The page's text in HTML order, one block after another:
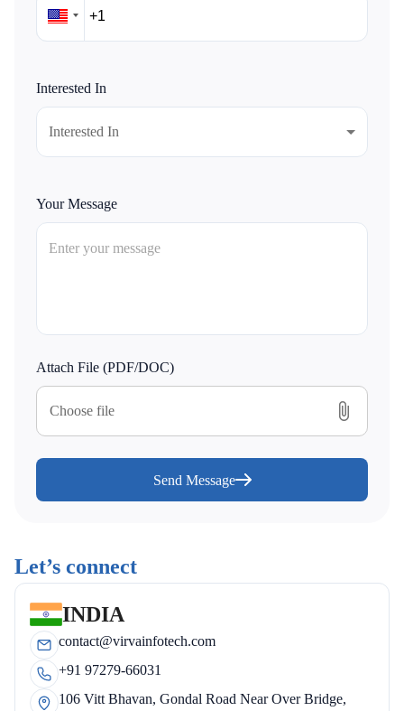
Interested In
Interested In
Your Message
Attach File (PDF/DOC)
Choose file
Send Message
Let’s connect
INDIA
contact@virvainfotech.com
+91 97279-66031
106 Vitt Bhavan, Gondal Road Near Over Bridge,